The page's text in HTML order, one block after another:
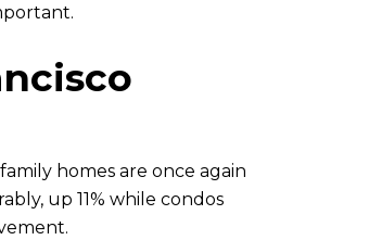
homes are once again
up 11% while condos